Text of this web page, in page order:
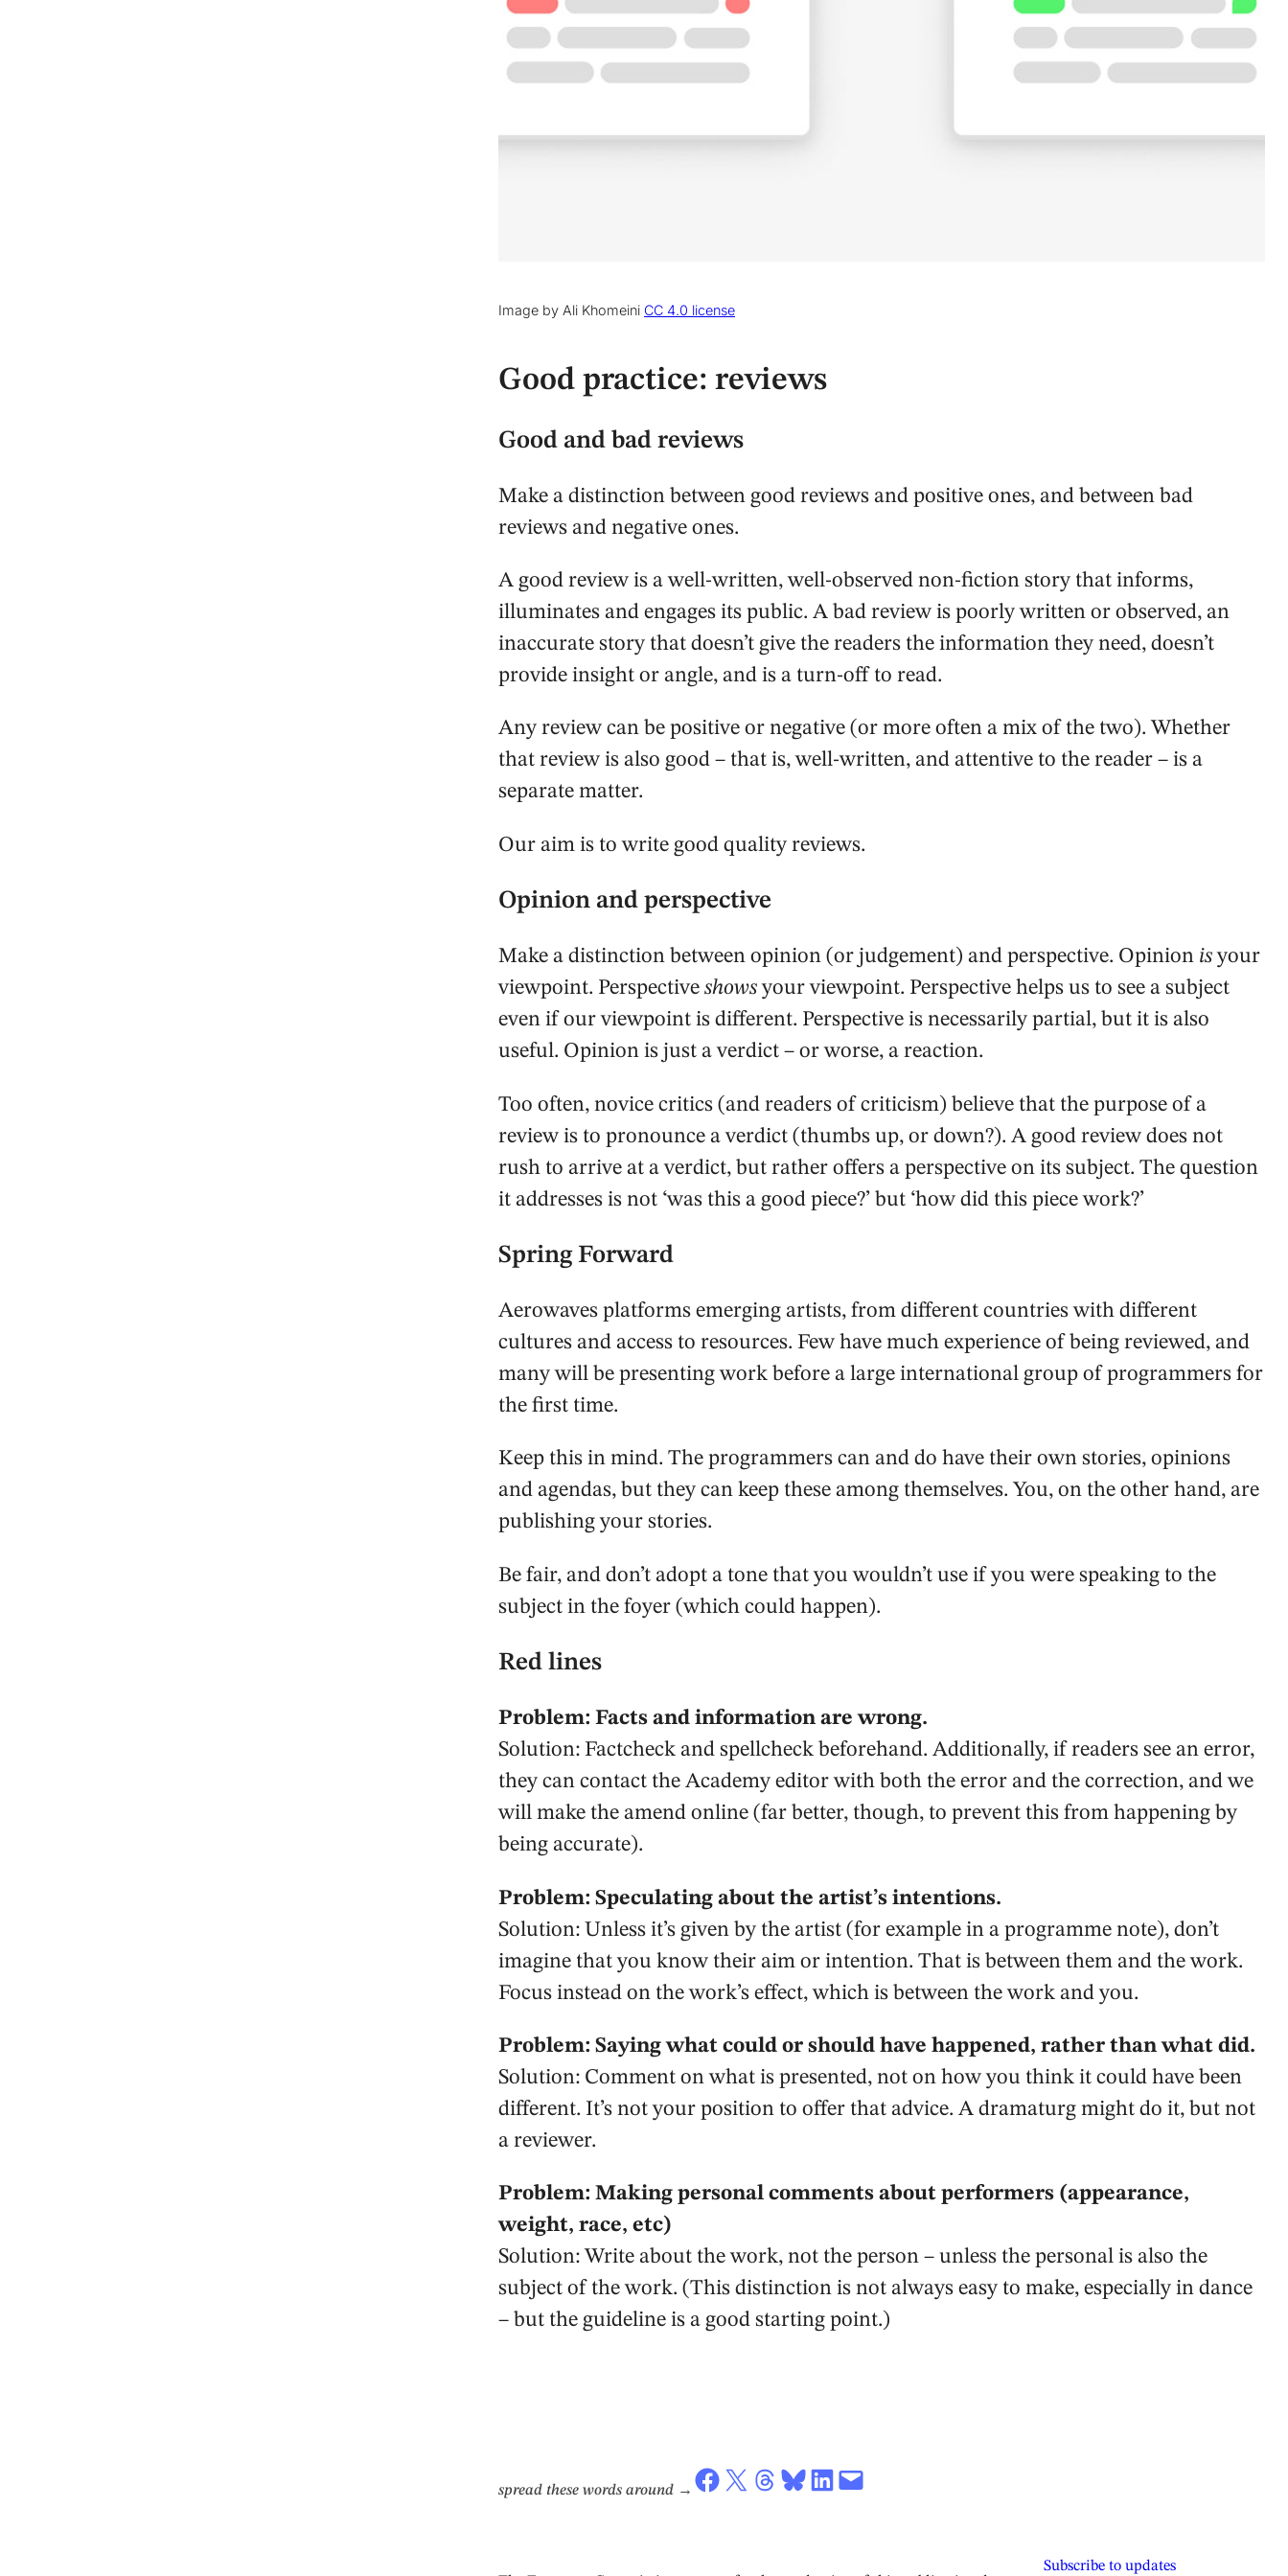
Image by Ali Khomeini CC 4.0 license
Good practice: reviews
Good and bad reviews
Make a distinction between good reviews and positive ones, and between bad
reviews and negative ones.
A good review is a well-written, well-observed non-fiction story that informs,
illuminates and engages its public. A bad review is poorly written or observed, an
inaccurate story that doesn’t give the readers the information they need, doesn’t
provide insight or angle, and is a turn-off to read.
Any review can be positive or negative (or more often a mix of the two). Whether
that review is also good – that is, well-written, and attentive to the reader – is a
separate matter.
Our aim is to write good quality reviews.
Opinion and perspective
Make a distinction between opinion (or judgement) and perspective. Opinion isyour
viewpoint. Perspective showsyour viewpoint. Perspective helps us to see a subject
even if our viewpoint is different. Perspective is necessarily partial, but it is also
useful. Opinion is just a verdict – or worse, a reaction.
Too often, novice critics (and readers of criticism) believe that the purpose of a
review is to pronounce a verdict (thumbs up, or down?). A good review does not
rush to arrive at a verdict, but rather offers a perspective on its subject. The question
it addresses is not ‘was this a good piece?’ but ‘how did this piece work?’
Spring Forward
Aerowaves platforms emerging artists, from different countries with different
cultures and access to resources. Few have much experience of being reviewed, and
many will be presenting work before a large international group of programmers for
the first time.
Keep this in mind. The programmers can and do have their own stories, opinions
and agendas, but they can keep these among themselves. You, on the other hand, are
publishing your stories.
Be fair, and don’t adopt a tone that you wouldn’t use if you were speaking to the
subject in the foyer (which could happen).
Red lines
Problem: Facts and information are wrong.
Solution: Factcheck and spellcheck beforehand. Additionally, if readers see an error,
they can contact the Academy editor with both the error and the correction, and we
will make the amend online (far better, though, to prevent this from happening by
being accurate).
Problem: Speculating about the artist’s intentions.
Solution: Unless it’s given by the artist (for example in a programme note), don’t
imagine that you know their aim or intention. That is between them and the work.
Focus instead on the work’s effect, which is between the work and you.
Problem: Saying what could or should have happened, rather than what did.
Solution: Comment on what is presented, not on how you think it could have been
different. It’s not your position to offer that advice. A dramaturg might do it, but not
a reviewer.
Problem: Making personal comments about performers (appearance,
weight, race, etc)
Solution: Write about the work, not the person – unless the personal is also the
subject of the work. (This distinction is not always easy to make, especially in dance
– but the guideline is a good starting point.)
spread these words around →
Share on Facebook Share on X Share on Threads Share on Bluesky Share on LinkedIn Email this Page
Subscribe to updates